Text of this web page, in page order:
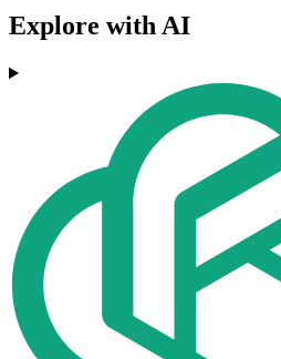
Explore with AI